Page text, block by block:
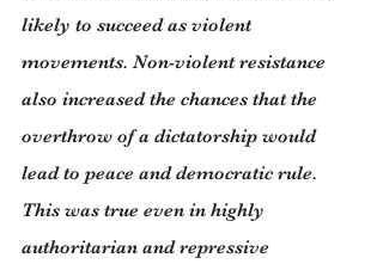
likely to succeed as violent
movements. Non-violent resistance
also increased the chances that the
overthrow of a dictatorship would
lead to peace and democratic rule.
This was true even in highly
authoritarian and repressive